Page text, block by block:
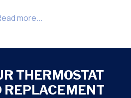
THERMOSTAT
REPLACEMENT